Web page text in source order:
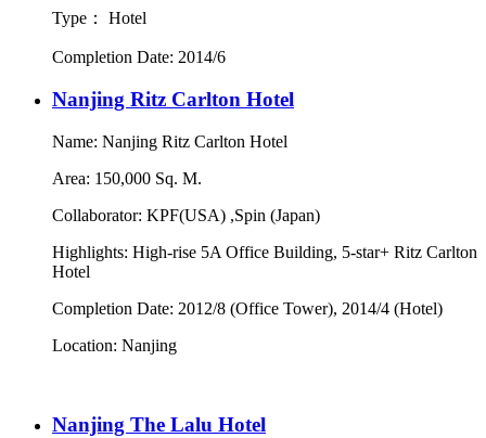
Type： Hotel
Completion Date: 2014/6
Nanjing Ritz Carlton Hotel
Name: Nanjing Ritz Carlton Hotel
Area: 150,000 Sq. M.
Collaborator: KPF(USA) ,Spin (Japan)
Highlights: High-rise 5A Office Building, 5-star+ Ritz Carlton
Hotel
Completion Date: 2012/8 (Office Tower), 2014/4 (Hotel)
Location: Nanjing
Nanjing The Lalu Hotel